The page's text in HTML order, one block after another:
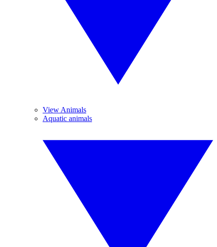
View Animals
Aquatic animals